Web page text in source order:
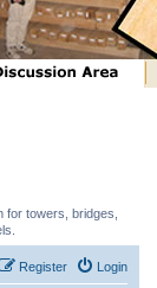
for towers, bridges,
Login
Register